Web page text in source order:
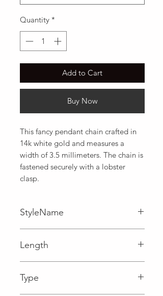
Quantity *
Add to Cart
Buy Now
This fancy pendant chain crafted in
14k white gold and measures a
width of 3.5 millimeters. The chain is
fastened securely with a lobster
clasp.
StyleName
Length
Type